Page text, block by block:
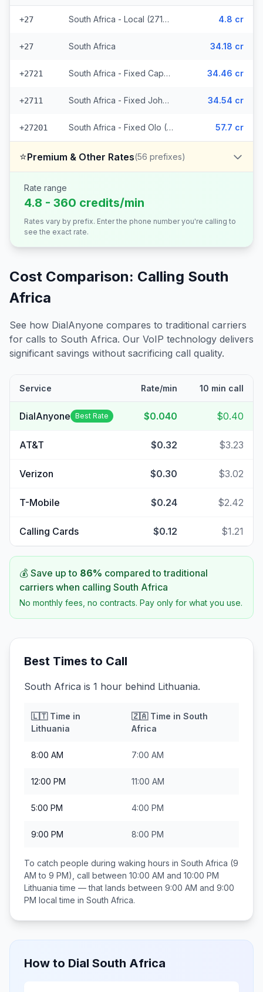
+27 South Africa - Local (2714 prefixes) 4.8 cr
+27 South Africa 34.18 cr
+2721 South Africa - Fixed Capetown 34.46 cr
+2711 South Africa - Fixed Johannesburg 34.54 cr
+27201 South Africa - Fixed Olo (2711 prefixes) 57.7 cr
⭐Premium & Other Rates(56 prefixes)
Rate range
4.8 - 360 credits/min
Rates vary by prefix. Enter the phone number you're calling to
see the exact rate.
Cost Comparison: Calling South
Africa
See how DialAnyone compares to traditional carriers
for calls to South Africa. Our VoIP technology delivers
significant savings without sacrificing call quality.
Service Rate/min 10 min call
DialAnyone Best Rate $0.040 $0.40
AT&T $0.32 $3.23
Verizon $0.30 $3.02
T-Mobile $0.24 $2.42
Calling Cards $0.12 $1.21
💰 Save up to 86% compared to traditional
carriers when calling South Africa
No monthly fees, no contracts. Pay only for what you use.
Best Times to Call
South Africa is 1 hour behind Lithuania.
🇱🇹Time in
Lithuania
🇿🇦Time in South
Africa
8:00 AM 7:00 AM
12:00 PM 11:00 AM
5:00 PM 4:00 PM
9:00 PM 8:00 PM
To catch people during waking hours in South Africa (9
AM to 9 PM), call between 10:00 AM and 10:00 PM
Lithuania time — that lands between 9:00 AM and 9:00
PM local time in South Africa.
How to Dial South Africa